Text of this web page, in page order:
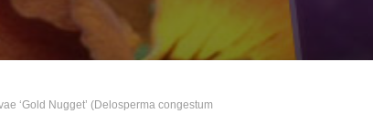
‘Gold Nugget’ (Delosperma congestum